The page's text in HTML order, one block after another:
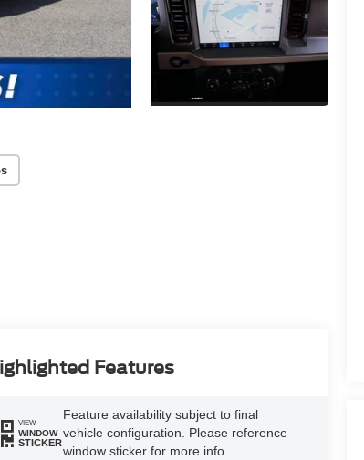
Features
VIEW
WINDOW
STICKER
Feature availability subject to final
vehicle configuration. Please reference
window sticker for more info.